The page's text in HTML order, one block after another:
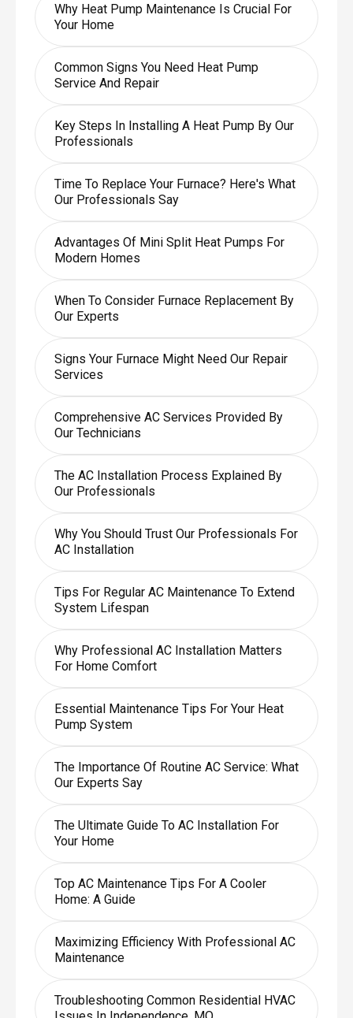
Why Heat Pump Maintenance Is Crucial For
Your Home
Common Signs You Need Heat Pump
Service And Repair
Key Steps In Installing A Heat Pump By Our
Professionals
Time To Replace Your Furnace? Here's What
Our Professionals Say
Advantages Of Mini Split Heat Pumps For
Modern Homes
When To Consider Furnace Replacement By
Our Experts
Signs Your Furnace Might Need Our Repair
Services
Comprehensive AC Services Provided By
Our Technicians
The AC Installation Process Explained By
Our Professionals
Why You Should Trust Our Professionals For
AC Installation
Tips For Regular AC Maintenance To Extend
System Lifespan
Why Professional AC Installation Matters
For Home Comfort
Essential Maintenance Tips For Your Heat
Pump System
The Importance Of Routine AC Service: What
Our Experts Say
The Ultimate Guide To AC Installation For
Your Home
Top AC Maintenance Tips For A Cooler
Home: A Guide
Maximizing Efficiency With Professional AC
Maintenance
Troubleshooting Common Residential HVAC